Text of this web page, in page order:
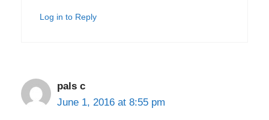
Log in to Reply
pals c
June 1, 2016 at 8:55 pm